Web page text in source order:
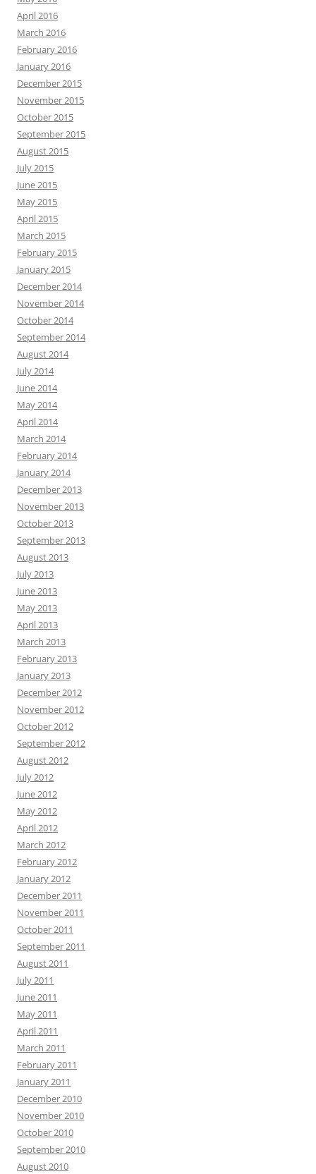
April 2016
March 2016
February 2016
January 2016
December 2015
November 2015
October 2015
September 2015
August 2015
July 2015
June 2015
May 2015
April 2015
March 2015
February 2015
January 2015
December 2014
November 2014
October 2014
September 2014
August 2014
July 2014
June 2014
May 2014
April 2014
March 2014
February 2014
January 2014
December 2013
November 2013
October 2013
September 2013
August 2013
July 2013
June 2013
May 2013
April 2013
March 2013
February 2013
January 2013
December 2012
November 2012
October 2012
September 2012
August 2012
July 2012
June 2012
May 2012
April 2012
March 2012
February 2012
January 2012
December 2011
November 2011
October 2011
September 2011
August 2011
July 2011
June 2011
May 2011
April 2011
March 2011
February 2011
January 2011
December 2010
November 2010
October 2010
September 2010
August 2010